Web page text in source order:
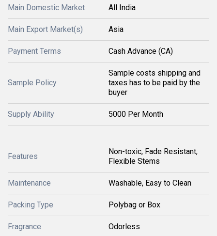
Main Domestic Market All India
Main Export Market(s) Asia
Payment Terms Cash Advance (CA)
Sample Policy
Sample costs shipping and
taxes has to be paid by the
buyer
Supply Ability 5000 Per Month
Features
Non-toxic, Fade Resistant,
Flexible Stems
Maintenance Washable, Easy to Clean
Packing Type Polybag or Box
Fragrance Odorless